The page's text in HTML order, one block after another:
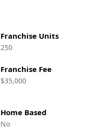
Franchise Units
250
Franchise Fee
$35,000
Home Based
No